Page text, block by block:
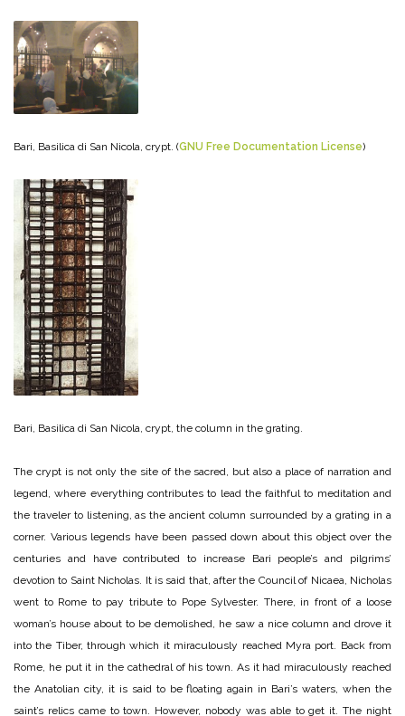
Bari, Basilica di San Nicola, crypt. (GNU Free Documentation License)
Bari, Basilica di San Nicola, crypt, the column in the grating.
The crypt is not only the site of the sacred, but also a place of narration and
legend, where everything contributes to lead the faithful to meditation and
the traveler to listening, as the ancient column surrounded by a grating in a
corner. Various legends have been passed down about this object over the
centuries and have contributed to increase Bari people’s and pilgrims’
devotion to Saint Nicholas. It is said that, after the Council of Nicaea, Nicholas
went to Rome to pay tribute to Pope Sylvester. There, in front of a loose
woman’s house about to be demolished, he saw a nice column and drove it
into the Tiber, through which it miraculously reached Myra port. Back from
Rome, he put it in the cathedral of his town. As it had miraculously reached
the Anatolian city, it is said to be floating again in Bari’s waters, when the
saint’s relics came to town. However, nobody was able to get it. The night